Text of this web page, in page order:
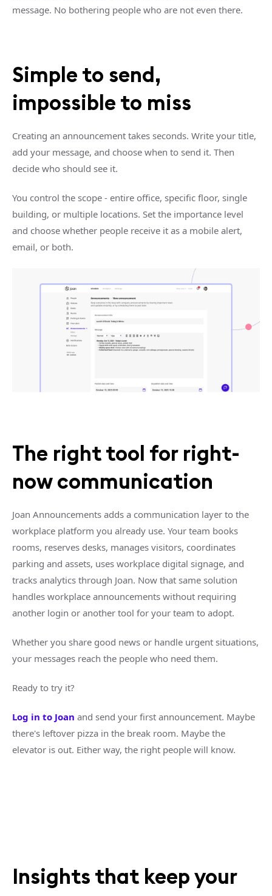
message. No bothering people who are not even there.
Simple to send,
impossible to miss
Creating an announcement takes seconds. Write your title,
add your message, and choose when to send it. Then
decide who should see it.
You control the scope - entire office, specific floor, single
building, or multiple locations. Set the importance level
and choose whether people receive it as a mobile alert,
email, or both.
The right tool for right-
now communication
Joan Announcements adds a communication layer to the
workplace platform you already use. Your team books
rooms, reserves desks, manages visitors, coordinates
parking and assets, uses workplace digital signage, and
tracks analytics through Joan. Now that same solution
handles workplace announcements without requiring
another login or another tool for your team to adopt.
Whether you share good news or handle urgent situations,
your messages reach the people who need them.
Ready to try it?
Log in to Joan and send your first announcement. Maybe
there's leftover pizza in the break room. Maybe the
elevator is out. Either way, the right people will know.
Insights that keep your